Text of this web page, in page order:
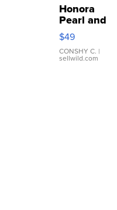
Honora
Pearl and
Pink
Leather
Bracelet
Adjustable
$49
CONSHY C. |
sellwild.com